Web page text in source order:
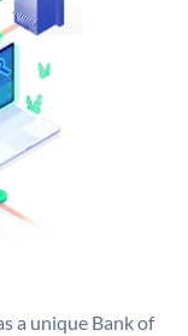
a unique Bank of